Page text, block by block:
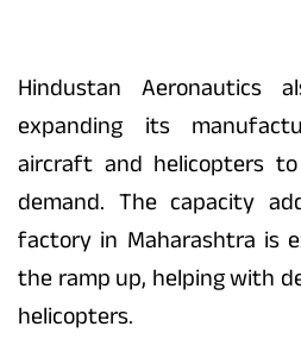
Hindustan
expanding its
aircraft and helicopters
demand. The capacity
factory in Maharashtra is
the ramp up, helping with
helicopters.